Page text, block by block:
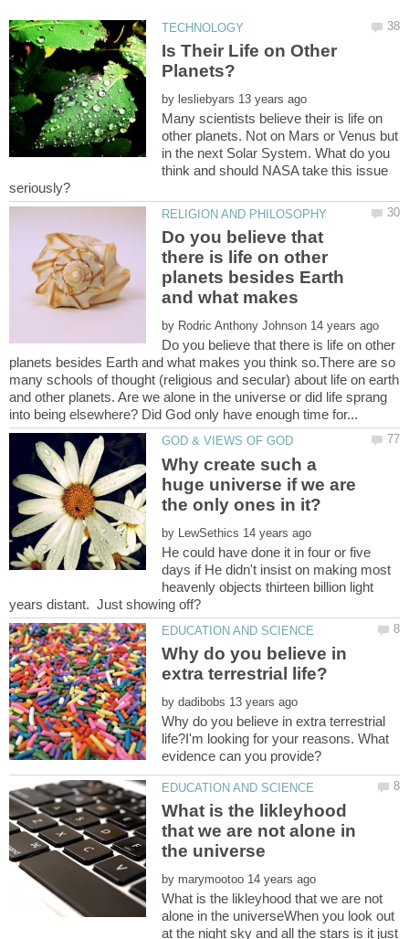
Is Their Life on Other
by
Many scientists believe their is life on
other planets. Not on Mars or Venus but
in the next Solar System. What do you
think and should NASA take this issue
Do you believe that
there is life on other
planets besides Earth
and what makes
by
Do you believe that there is life on other
planets besides Earth and what makes you think so.There are so
many schools of thought (religious and secular) about life on earth
and other planets. Are we alone in the universe or did life sprang
Why create such a
huge universe if we are
by
He could have done it in four or five
days if He didn't insist on making most
heavenly objects thirteen billion light
Why do you believe in
by
Why do you believe in extra terrestrial
life?I'm looking for your reasons. What
What is the likleyhood
that we are not alone in
by
What is the likleyhood that we are not
alone in the universeWhen you look out
at the night sky and all the stars is it just